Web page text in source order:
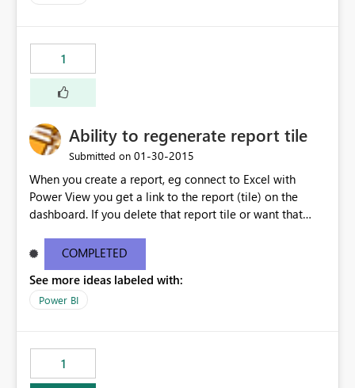
1
Ability to regenerate report tile
Submitted on ‎01-30-2015
When you create a report, eg connect to Excel with
Power View you get a link to the report (tile) on the
dashboard. If you delete that report tile or want that
see to recreate it.
COMPLETED
See more ideas labeled with:
Power BI
1